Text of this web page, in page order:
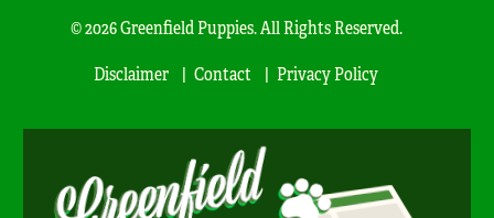
© 2026 Greenfield Puppies. All Rights Reserved.
Disclaimer
Contact Privacy Policy